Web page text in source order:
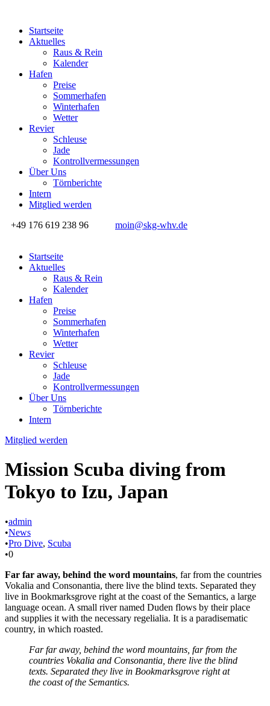
Startseite
Aktuelles
Raus & Rein
Kalender
Hafen
Preise
Sommerhafen
Winterhafen
Wetter
Revier
Schleuse
Jade
Kontrollvermessungen
Über Uns
Törnberichte
Intern
Mitglied werden
+49 176 619 238 96
moin@skg-whv.de
Startseite
Aktuelles
Raus & Rein
Kalender
Hafen
Preise
Sommerhafen
Winterhafen
Wetter
Revier
Schleuse
Jade
Kontrollvermessungen
Über Uns
Törnberichte
Intern
Mitglied werden
Mission Scuba diving from
Tokyo to Izu, Japan
•admin
•News
•Pro Dive, Scuba
•0
Far far away, behind the word mountains, far from the countries
Vokalia and Consonantia, there live the blind texts. Separated they
live in Bookmarksgrove right at the coast of the Semantics, a large
language ocean. A small river named Duden flows by their place
and supplies it with the necessary regelialia. It is a paradisematic
country, in which roasted.
Far far away, behind the word mountains, far from the
countries Vokalia and Consonantia, there live the blind
texts. Separated they live in Bookmarksgrove right at
the coast of the Semantics.